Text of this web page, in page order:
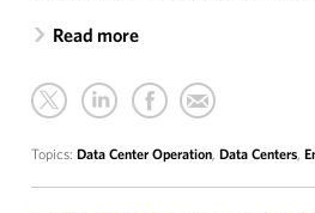
Read more
Topics: Data Center Operation, Data Centers,